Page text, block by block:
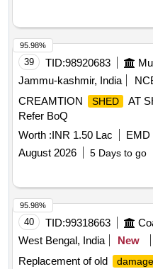
39 TID:98920683
Jammu-kashmir, India
CREAMTION
SHED
AT
Refer BoQ
Worth :INR 1.50 Lac EMD
August 2026
5 Days to go
95.98%
40 TID:99318663
West Bengal, India
New
Replacement of old
95.98%